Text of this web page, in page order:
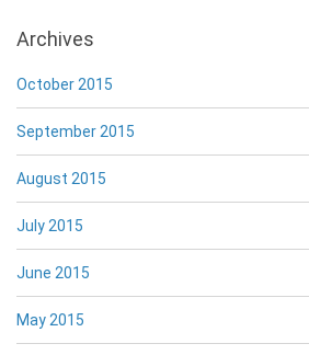
Archives
October 2015
September 2015
August 2015
July 2015
June 2015
May 2015